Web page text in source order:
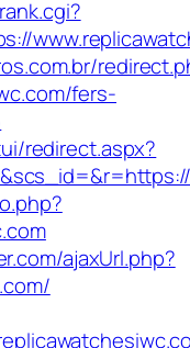
fers-
redirect.aspx?
ajaxUrl.php?